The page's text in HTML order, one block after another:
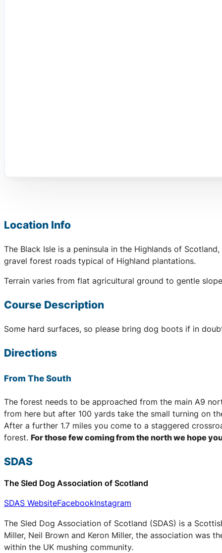
Location Info
The Black Isle is a peninsula in the Highlands of
gravel forest roads typical of Highland plantations.
Terrain varies from flat agricultural ground to gentle
Course Description
Some hard surfaces, so please bring dog boots if in
Directions
From The South
The forest needs to be approached from the main A9
from here but after 100 yards take the small turning on
After a further 1.7 miles you come to a staggered
forest. For those few coming from the north we hope
SDAS
The Sled Dog Association of Scotland
SDAS WebsiteFacebookInstagram
The Sled Dog Association of Scotland (SDAS) is a
Miller, Neil Brown and Keron Miller, the association was
within the UK mushing community.